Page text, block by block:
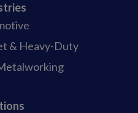
& Heavy-Duty